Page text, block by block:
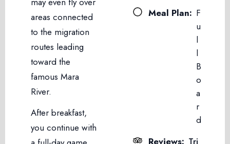
areas connected
to the migration
routes leading
toward the
famous Mara
River.
After breakfast,
you continue with
Meal Plan: F
u
l
l
B
o
a
r
d
Reviews: Tri